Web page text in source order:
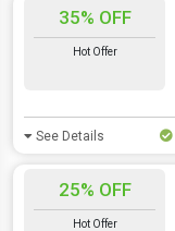
35% OFF
Hot Offer
See Details
25% OFF
Hot Offer